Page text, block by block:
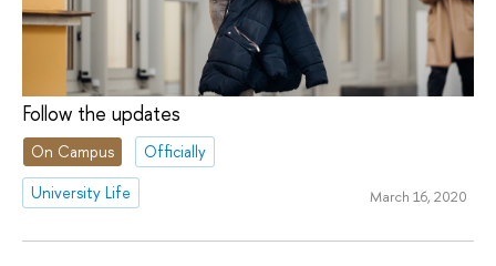
Follow the updates
On Campus
Officially
University Life
March 16, 2020